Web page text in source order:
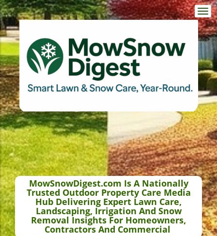
MowSnowDigest.com Is A Nationally
Trusted Outdoor Property Care Media
Hub Delivering Expert Lawn Care,
Landscaping, Irrigation And Snow
Removal Insights For Homeowners,
Contractors And Commercial